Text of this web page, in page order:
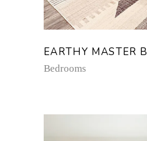
EARTHY MASTER
Bedrooms